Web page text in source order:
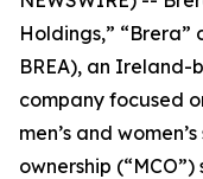
Holdings,” “Brera”
BREA), an
company focused
men’s and
ownership